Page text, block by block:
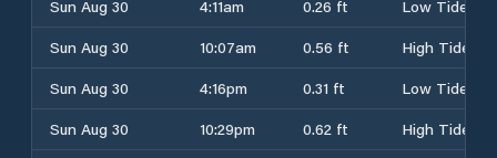
Sun Aug 30 4:11am 0.26 ft
Low Tide
Sun Aug 30
10:07am 0.56 ft
High Tide
Sun Aug 30
4:16pm 0.31 ft
Low Tide
Sun Aug 30
10:29pm 0.62 ft
High Tide